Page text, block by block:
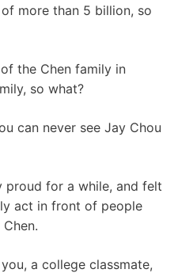
more than 5 billion, so
the Chen family in
so what?
can never see Jay Chou
proud for a while, and felt
act in front of people
a college classmate,